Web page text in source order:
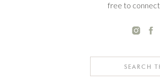
free to connect